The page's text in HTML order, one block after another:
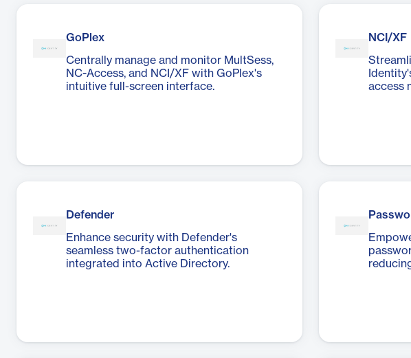
GoPlex
Centrally manage and monitor MultSess,
NC-Access, and NCI/XF with GoPlex's
intuitive full-screen interface.
NCI/XF
access
Defender
Enhance security with Defender's
seamless two-factor authentication
integrated into Active Directory.